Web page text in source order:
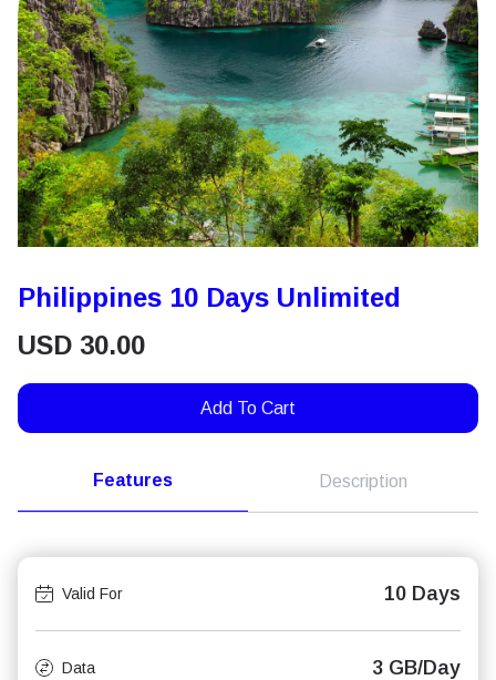
Philippines 10 Days Unlimited
USD 30.00
Add To Cart
Features Description
Valid For 10 Days
Data 3 GB/Day